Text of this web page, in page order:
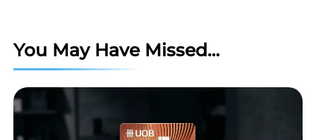
You May Have Missed…